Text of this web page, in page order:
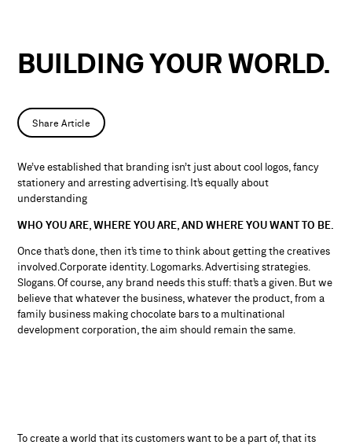
BUILDING YOUR WORLD.
Share Article
We’ve established that branding isn’t just about cool logos, fancy
stationery and arresting advertising. It’s equally about
understanding
WHO YOU ARE, WHERE YOU ARE, AND WHERE YOU WANT TO BE.
Once that’s done, then it’s time to think about getting the creatives
involved.Corporate identity. Logomarks. Advertising strategies.
Slogans. Of course, any brand needs this stuff: that’s a given. But we
believe that whatever the business, whatever the product, from a
family business making chocolate bars to a multinational
development corporation, the aim should remain the same.
To create a world that its customers want to be a part of, that its